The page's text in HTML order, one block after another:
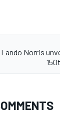
Lando Norris